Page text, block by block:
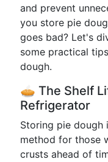
and prevent
you store pie
goes bad? Let's
some practical
dough.
🥧 The Shelf
Refrigerator
Storing pie dough
method for those
crusts ahead of